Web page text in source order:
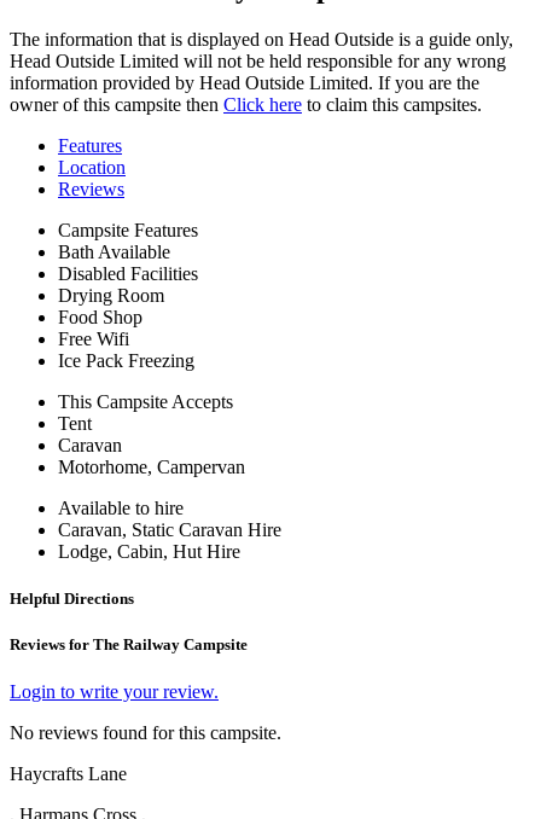
The information that is displayed on Head Outside is a guide only,
Head Outside Limited will not be held responsible for any wrong
information provided by Head Outside Limited. If you are the
owner of this campsite then Click here to claim this campsites.
Features
Location
Reviews
Campsite Features
Bath Available
Disabled Facilities
Drying Room
Food Shop
Free Wifi
Ice Pack Freezing
This Campsite Accepts
Tent
Caravan
Motorhome, Campervan
Available to hire
Caravan, Static Caravan Hire
Lodge, Cabin, Hut Hire
Helpful Directions
Reviews for The Railway Campsite
Login to write your review.
No reviews found for this campsite.
Haycrafts Lane